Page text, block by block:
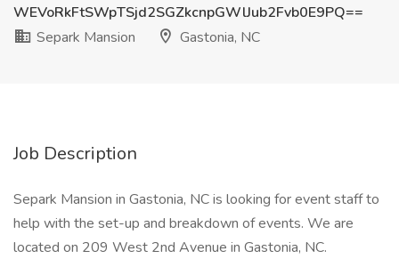
WEVoRkFtSWpTSjd2SGZkcnpGWlJub2Fvb0E9PQ==
Separk Mansion
Gastonia, NC
Job Description
Separk Mansion in Gastonia, NC is looking for event staff to
help with the set-up and breakdown of events. We are
located on 209 West 2nd Avenue in Gastonia, NC.